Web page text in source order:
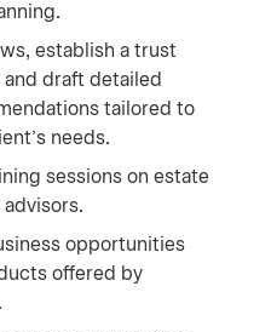
establish a trust
draft detailed
tailored to
needs.
sessions on estate
opportunities
offered by